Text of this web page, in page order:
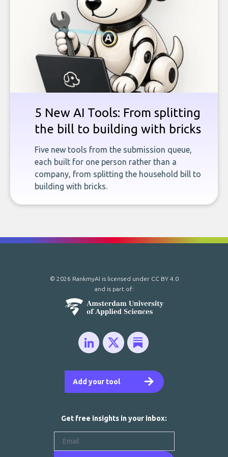
5 New AI Tools: From splitting
the bill to building with bricks
Five new tools from the submission queue,
each built for one person rather than a
company, from splitting the household bill to
building with bricks.
Add your tool
© 2026 RankmyAI is licensed under CC BY 4.0
and is part of:
Get free insights in your inbox: